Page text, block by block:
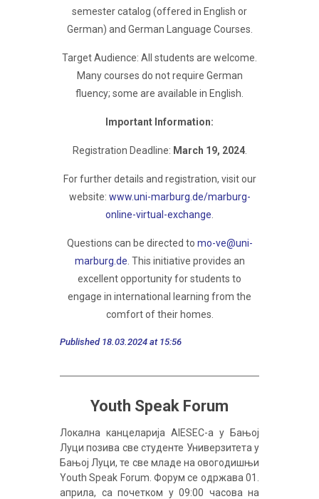
semester catalog (offered in English or
German) and German Language Courses.
Target Audience: All students are welcome.
Many courses do not require German
fluency; some are available in English.
Important Information:
Registration Deadline: March 19, 2024.
For further details and registration, visit our
website: www.uni-marburg.de/marburg-
online-virtual-exchange
Questions can be directed to mo-ve@uni-
marburg.de . This initiative provides an
excellent opportunity for students to
engage in international learning from the
comfort of their homes.
Published 18.03.2024 at 15:56
Youth Speak Forum
Локална канцеларија AIESEC-a у Бањој
Луци позива све студенте Универзитета у
Бањој Луци, те све младе на овогодишњи
Youth Speak Forum. Форум се одржава 01.
априла, са почетком у 09:00 часова на